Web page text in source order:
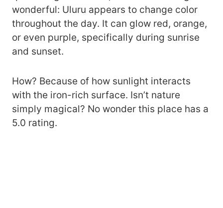
wonderful: Uluru appears to change color
throughout the day. It can glow red, orange,
or even purple, specifically during sunrise
and sunset.
How? Because of how sunlight interacts
with the iron-rich surface. Isn’t nature
simply magical? No wonder this place has a
5.0 rating.